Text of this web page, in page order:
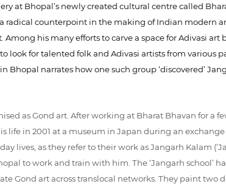
at Bhopal’s newly created cultural centre called
radical counterpoint in the making of Indian modern
his many efforts to carve a space for Adivasi art
for talented folk and Adivasi artists from various
narrates how one such group ‘discovered’
as Gond art. After working at Bharat Bhavan for a
life in 2001 at a museum in Japan during an
as they refer to their work as Jangarh Kalam
to work and train with him. The ‘Jangarh school’
Gond art across translocal networks. They paint two